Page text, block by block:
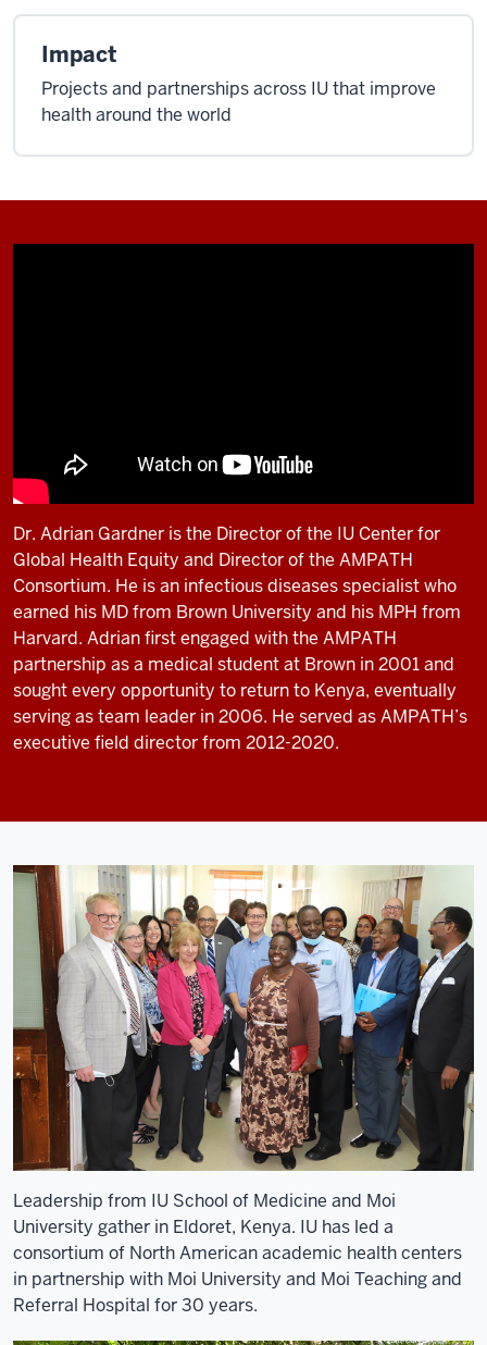
Impact
Projects and partnerships across IU that improve
health around the world
Dr. Adrian Gardner is the Director of the IU Center for
Global Health Equity and Director of the AMPATH
Consortium. He is an infectious diseases specialist who
earned his MD from Brown University and his MPH from
Harvard. Adrian first engaged with the AMPATH
partnership as a medical student at Brown in 2001 and
sought every opportunity to return to Kenya, eventually
serving as team leader in 2006. He served as AMPATH’s
executive field director from 2012-2020.
of
video:
00:00:01,280
>
00:00:02,410
-
My
name
is
Gardner.
2
00:00:02,410
-
-
>
Leadership from IU School of Medicine and Moi
University gather in Eldoret, Kenya. IU has led a
consortium of North American academic health centers
in partnership with Moi University and Moi Teaching and
Referral Hospital for 30 years.